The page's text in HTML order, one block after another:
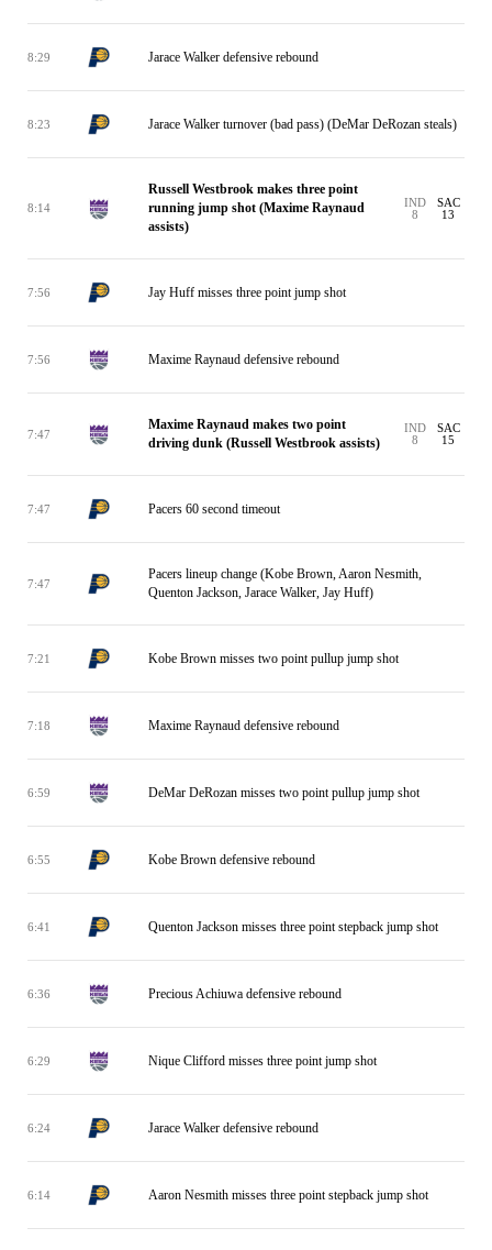
8:29 Jarace Walker defensive rebound
8:23 Jarace Walker turnover (bad pass) (DeMar DeRozan steals)
8:14
Russell Westbrook makes three point
running jump shot (Maxime Raynaud
assists)
IND
8
SAC
13
7:56 Jay Huff misses three point jump shot
7:56 Maxime Raynaud defensive rebound
7:47
Maxime Raynaud makes two point
driving dunk (Russell Westbrook assists)
IND
8
SAC
15
7:47 Pacers 60 second timeout
7:47
Pacers lineup change (Kobe Brown, Aaron Nesmith,
Quenton Jackson, Jarace Walker, Jay Huff)
7:21 Kobe Brown misses two point pullup jump shot
7:18 Maxime Raynaud defensive rebound
6:59 DeMar DeRozan misses two point pullup jump shot
6:55 Kobe Brown defensive rebound
6:41 Quenton Jackson misses three point stepback jump shot
6:36 Precious Achiuwa defensive rebound
6:29 Nique Clifford misses three point jump shot
6:24 Jarace Walker defensive rebound
6:14 Aaron Nesmith misses three point stepback jump shot